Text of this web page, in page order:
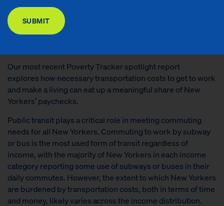
READ THE REPORT
Our most recent Poverty Tracker spotlight report
explores how necessary transportation costs to get to work
and make a living can eat up a meaningful share of New
Yorkers’ paychecks.
Public transit plays a critical role in meeting commuting
needs for all New Yorkers. Commuting to work by subway
or bus is the most used form of transit regardless of
income, with the majority of New Yorkers in each income
category reporting some use of subways or buses in their
daily commutes. However, the extent to which New Yorkers
are burdened by transportation costs, both in terms of time
and money, likely varies across the income distribution.
SUBMIT